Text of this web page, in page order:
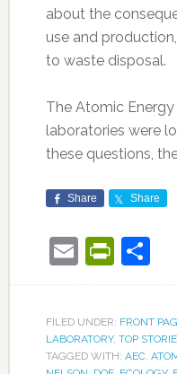
about the
use and
to waste disposal.
The Atomic Energy
laboratories were
these questions,
Share Share
Email
FILED UNDER: FRONT
LABORATORY, TOP
TAGGED WITH: AEC,